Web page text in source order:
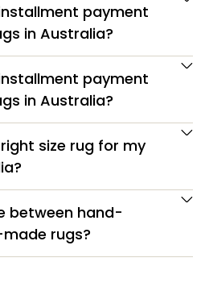
payment
in Australia?
payment
in Australia?
size rug for my
between hand-
rugs?